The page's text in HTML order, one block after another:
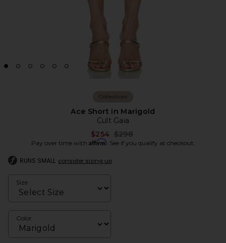
Collections
Ace Short in Marigold
Cult Gaia
$254 Previous price:
$298
Pay over time with Affirm. See if you qualify at checkout.
RUNS SMALL consider sizing up
Size
Color